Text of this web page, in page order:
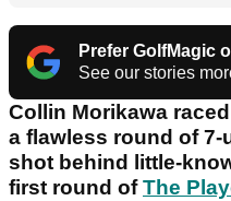
Prefer GolfMagic
See our stories
Collin Morikawa
a flawless round of 7-
shot behind little-
first round ofThe